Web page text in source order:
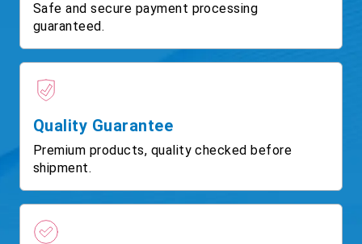
Safe and secure payment processing
guaranteed.
Quality Guarantee
Premium products, quality checked before
shipment.